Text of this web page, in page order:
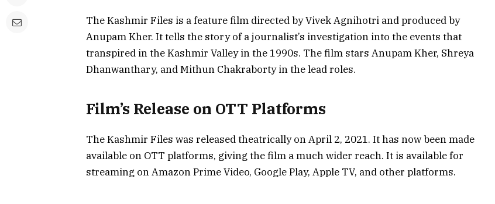
The Kashmir Files is a feature film directed by Vivek Agnihotri and produced by
Anupam Kher. It tells the story of a journalist’s investigation into the events that
transpired in the Kashmir Valley in the 1990s. The film stars Anupam Kher, Shreya
Dhanwanthary, and Mithun Chakraborty in the lead roles.
Film’s Release on OTT Platforms
The Kashmir Files was released theatrically on April 2, 2021. It has now been made
available on OTT platforms, giving the film a much wider reach. It is available for
streaming on Amazon Prime Video, Google Play, Apple TV, and other platforms.